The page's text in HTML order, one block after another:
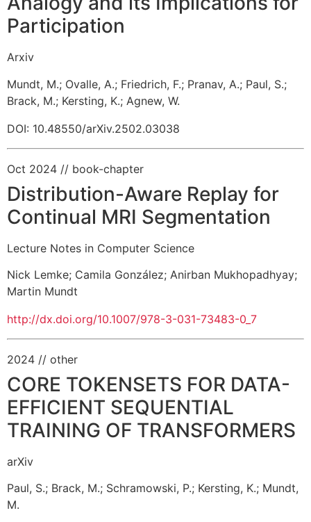
Participation
Arxiv
Mundt, M.; Ovalle, A.; Friedrich, F.; Pranav, A.; Paul, S.;
Brack, M.; Kersting, K.; Agnew, W.
DOI: 10.48550/arXiv.2502.03038
Oct 2024 // book-chapter
Distribution-Aware Replay for
Continual MRI Segmentation
Lecture Notes in Computer Science
Nick Lemke; Camila González; Anirban Mukhopadhyay;
Martin Mundt
http://dx.doi.org/10.1007/978-3-031-73483-0_7
2024 // other
CORE TOKENSETS FOR DATA-
EFFICIENT SEQUENTIAL
TRAINING OF TRANSFORMERS
arXiv
Paul, S.; Brack, M.; Schramowski, P.; Kersting, K.; Mundt,
M.